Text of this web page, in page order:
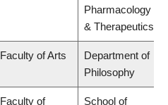
Pharmacology
& Therapeutics
Faculty of Arts
Department of
Philosophy
Faculty of
School of